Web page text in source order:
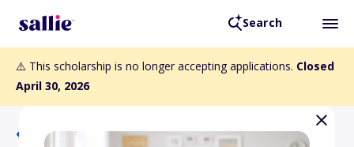
Search
⚠️ This scholarship is no longer accepting applications. Closed
April 30, 2026
Back to Scholarships